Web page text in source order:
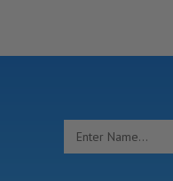
Address